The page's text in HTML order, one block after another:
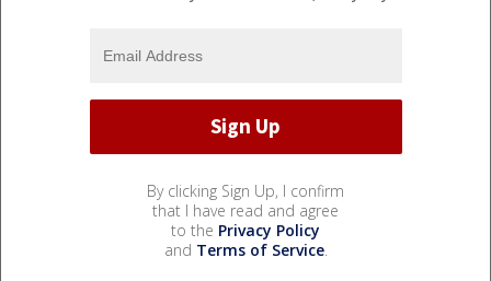
By clicking Sign Up, I confirm
that I have read and agree
to the Privacy Policy
and Terms of Service.